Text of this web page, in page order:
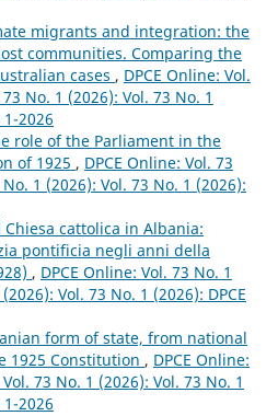
migrants and integration: the
communities. Comparing the
cases , DPCE Online: Vol.
No. 1 (2026): Vol. 73 No. 1
1-2026
role of the Parliament in the
of 1925 , DPCE Online: Vol. 73
1 (2026): Vol. 73 No. 1 (2026):
Chiesa cattolica in Albania:
pontificia negli anni della
, DPCE Online: Vol. 73 No. 1
Vol. 73 No. 1 (2026): DPCE
form of state, from national
1925 Constitution , DPCE Online:
73 No. 1 (2026): Vol. 73 No. 1
1-2026